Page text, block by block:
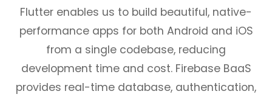
Flutter enables us to build beautiful, native-
performance apps for both Android and iOS
from a single codebase, reducing
development time and cost. Firebase BaaS
provides real-time database, authentication,